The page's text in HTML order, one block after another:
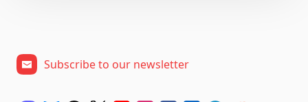
Subscribe to our newsletter